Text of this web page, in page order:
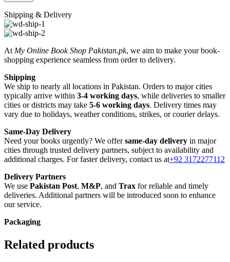
Shipping & Delivery
At My Online Book Shop Pakistan.pk, we aim to make your book-
shopping experience seamless from order to delivery.
Shipping
We ship to nearly all locations in Pakistan. Orders to major cities
typically arrive within 3-4 working days, while deliveries to smaller
cities or districts may take 5-6 working days. Delivery times may
vary due to holidays, weather conditions, strikes, or courier delays.
Same-Day Delivery
Need your books urgently? We offersame-day delivery in major
cities through trusted delivery partners, subject to availability and
additional charges. For faster delivery, contact us at+92 3172277112
Delivery Partners
We use Pakistan Post, M&P, and Trax for reliable and timely
deliveries. Additional partners will be introduced soon to enhance
our service.
Packaging
perfect condition. Our eco-friendly packaging balances robust
protection with sustainability, handling various book sizes and types
Related products